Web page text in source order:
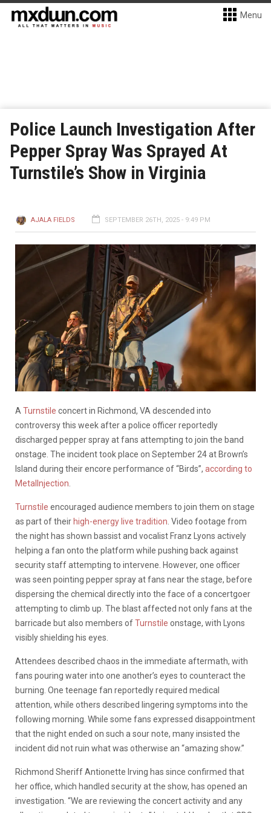
Menu
Police Launch Investigation After
Pepper Spray Was Sprayed At
Turnstile’s Show in Virginia
AJALA FIELDS SEPTEMBER 26TH, 2025 - 9:49 PM
A Turnstile concert in Richmond, VA descended into
controversy this week after a police officer reportedly
discharged pepper spray at fans attempting to join the band
onstage. The incident took place on September 24 at Brown’s
Island during their encore performance of “Birds”, according to
MetalInjection
Turnstile encouraged audience members to join them on stage
as part of their high-energy live tradition . Video footage from
the night has shown bassist and vocalist Franz Lyons actively
helping a fan onto the platform while pushing back against
security staff attempting to intervene. However, one officer
was seen pointing pepper spray at fans near the stage, before
dispersing the chemical directly into the face of a concertgoer
attempting to climb up. The blast affected not only fans at the
barricade but also members ofTurnstile onstage, with Lyons
visibly shielding his eyes.
Attendees described chaos in the immediate aftermath, with
fans pouring water into one another’s eyes to counteract the
burning. One teenage fan reportedly required medical
attention, while others described lingering symptoms into the
following morning. While some fans expressed disappointment
that the night ended on such a sour note, many insisted the
incident did not ruin what was otherwise an “amazing show.”
Richmond Sheriff Antionette Irving has since confirmed that
her office, which handled security at the show, has opened an
investigation. “We are reviewing the concert activity and any